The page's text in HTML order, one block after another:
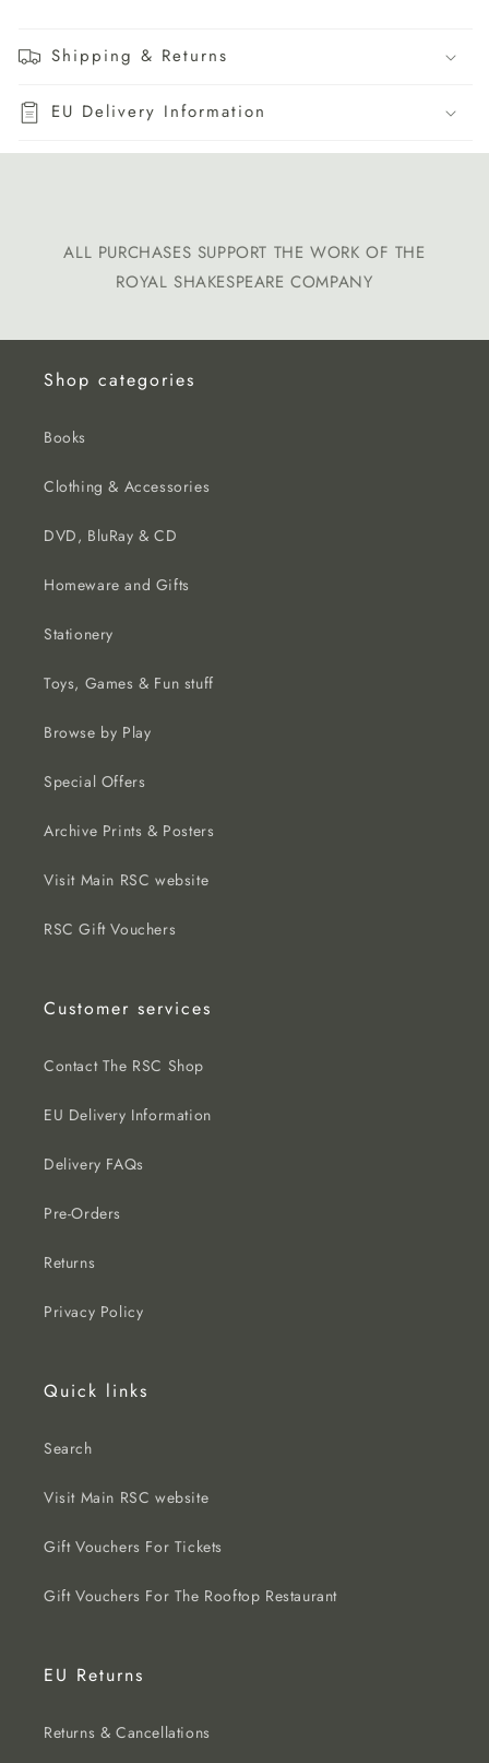
Shipping & Returns
EU Delivery Information
ALL PURCHASES SUPPORT THE WORK OF THE
ROYAL SHAKESPEARE COMPANY
Shop categories
Books
Clothing & Accessories
DVD, BluRay & CD
Homeware and Gifts
Stationery
Toys, Games & Fun stuff
Browse by Play
Special Offers
Archive Prints & Posters
Visit Main RSC website
RSC Gift Vouchers
Customer services
Contact The RSC Shop
EU Delivery Information
Delivery FAQs
Pre-Orders
Returns
Privacy Policy
Quick links
Search
Visit Main RSC website
Gift Vouchers For Tickets
Gift Vouchers For The Rooftop Restaurant
EU Returns
Returns & Cancellations